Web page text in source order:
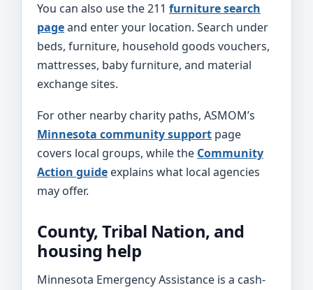
You can also use the 211 furniture search
pageand enter your location. Search under
beds, furniture, household goods vouchers,
mattresses, baby furniture, and material
exchange sites.
For other nearby charity paths, ASMOM’s
Minnesota community support page
covers local groups, while the Community
Action guide explains what local agencies
may offer.
County, Tribal Nation, and
housing help
Minnesota Emergency Assistance is a cash-